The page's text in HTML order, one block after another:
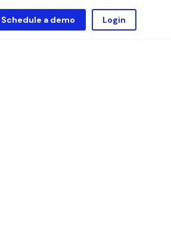
Schedule a demo Login